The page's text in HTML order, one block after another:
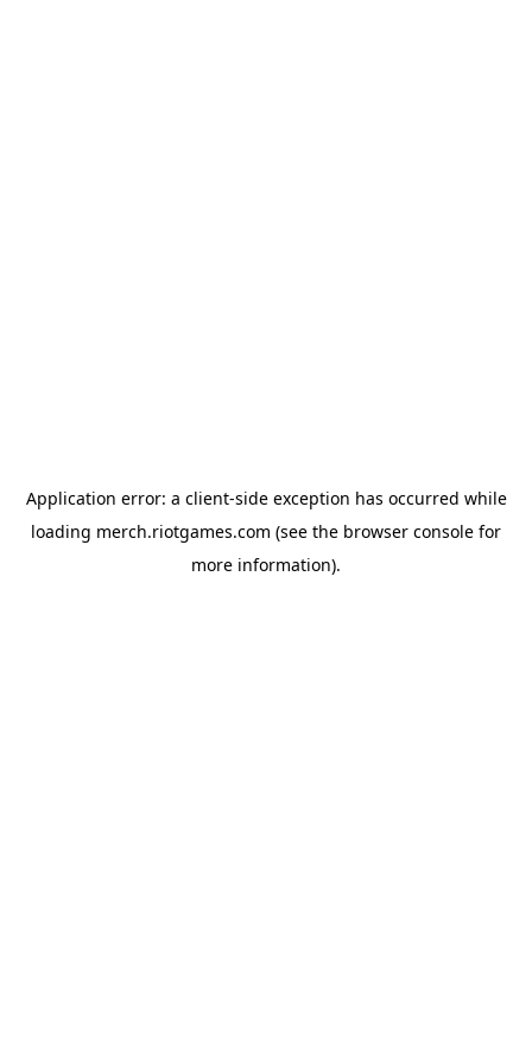
Application error: a client-side exception has occurred while
loading merch.riotgames.com (see the browser console for
more information).